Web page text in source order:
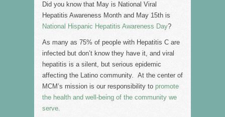
Did you know that May is National Viral
Hepatitis Awareness Month and May 15th is
National Hispanic Hepatitis Awareness Day?
As many as 75% of people with Hepatitis C are
infected but don’t know they have it, and viral
hepatitis is a silent, but serious epidemic
affecting the Latino community. At the center of
MCM’s mission is our responsibility to promote
the health and well-being of the community we
serve.